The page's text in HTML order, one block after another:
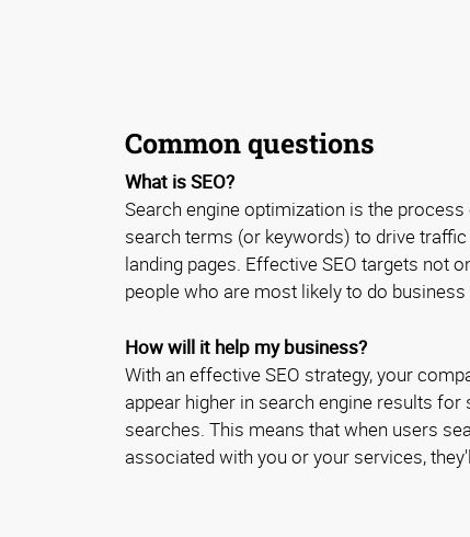
Common questions
What is SEO?
Search engine optimization is the
search terms (or keywords) to drive
landing pages. Effective SEO targets not
people who are most likely to do
How will it help my business?
With an effective SEO strategy, your
appear higher in search engine results
searches. This means that when users
associated with you or your services,